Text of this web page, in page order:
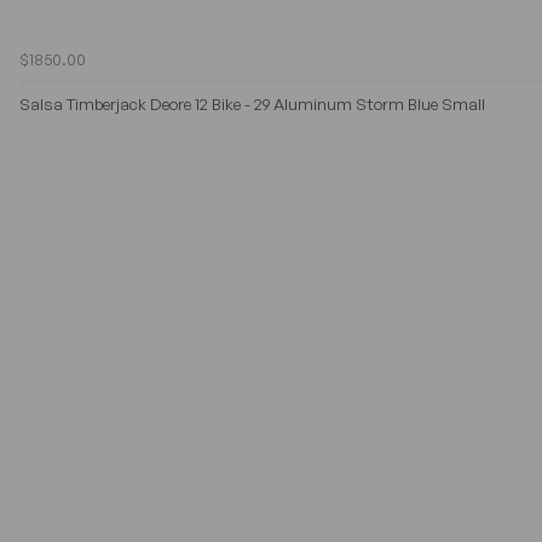
$1850.00
Salsa Timberjack Deore 12 Bike - 29 Aluminum Storm Blue Small